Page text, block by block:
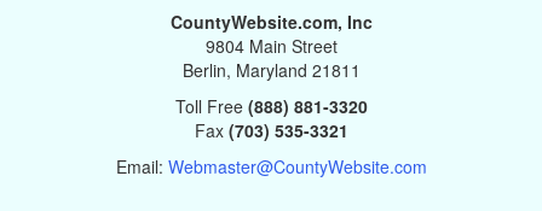
CountyWebsite.com, Inc
9804 Main Street
Berlin, Maryland 21811
Toll Free (888) 881-3320
Fax (703) 535-3321
Email: Webmaster@CountyWebsite.com